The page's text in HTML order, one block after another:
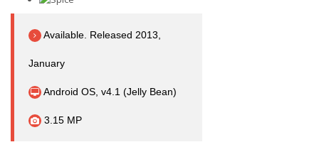
Available. Released 2013,
January
Android OS, v4.1 (Jelly Bean)
3.15 MP